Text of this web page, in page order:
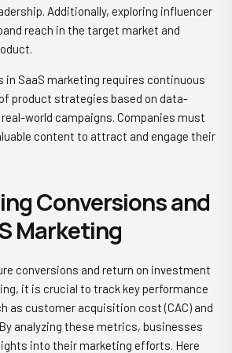
Additionally, exploring influencer
reach in the target market and
in SaaS marketing requires continuous
product strategies based on data-
world campaigns. Companies must
content to attract and engage their
Conversions and
Marketing
conversions and return on investment
it is crucial to track key performance
as customer acquisition cost (CAC) and
analyzing these metrics, businesses
into their marketing efforts. Here